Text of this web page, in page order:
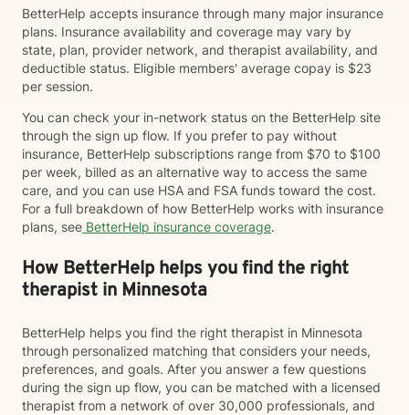
BetterHelp accepts insurance through many major insurance
plans. Insurance availability and coverage may vary by
state, plan, provider network, and therapist availability, and
deductible status. Eligible members' average copay is $23
per session.
You can check your in-network status on the BetterHelp site
through the sign up flow. If you prefer to pay without
insurance, BetterHelp subscriptions range from $70 to $100
per week, billed as an alternative way to access the same
care, and you can use HSA and FSA funds toward the cost.
For a full breakdown of how BetterHelp works with insurance
plans, see BetterHelp insurance coverage.
How BetterHelp helps you find the right
therapist in Minnesota
BetterHelp helps you find the right therapist in Minnesota
through personalized matching that considers your needs,
preferences, and goals. After you answer a few questions
during the sign up flow, you can be matched with a licensed
therapist from a network of over 30,000 professionals, and